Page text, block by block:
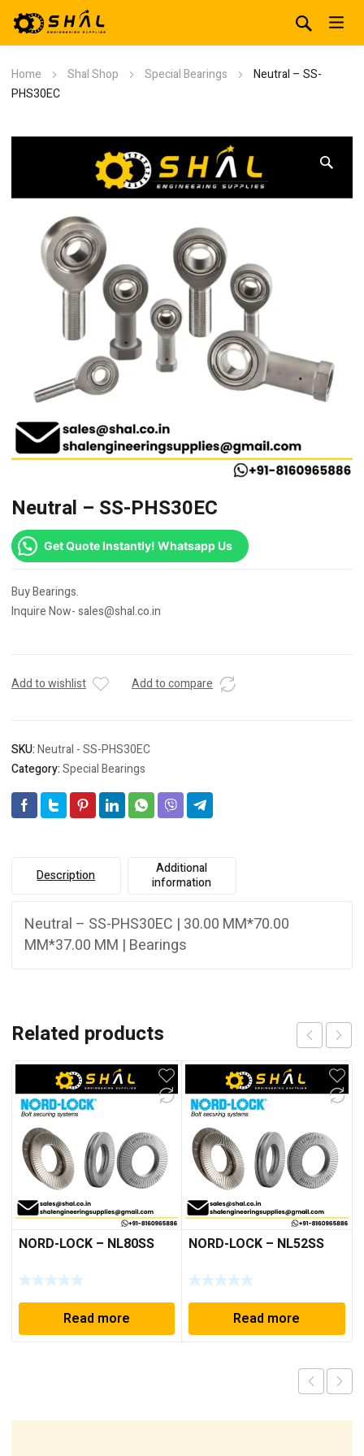
Home Shal Shop Special Bearings
Neutral – SS-
PHS30EC
Neutral – SS-PHS30EC
Get Quote Instantly! Whatsapp Us
Buy Bearings.
Inquire Now- sales@shal.co.in
Add to wishlist Add to compare
SKU:Neutral - SS-PHS30EC
Category:Special Bearings
Description
Additional
information
Neutral – SS-PHS30EC | 30.00 MM*70.00
MM*37.00 MM | Bearings
Related products
NORD-LOCK – NL80SS
Read more
NORD-LOCK – NL52SS
Read more